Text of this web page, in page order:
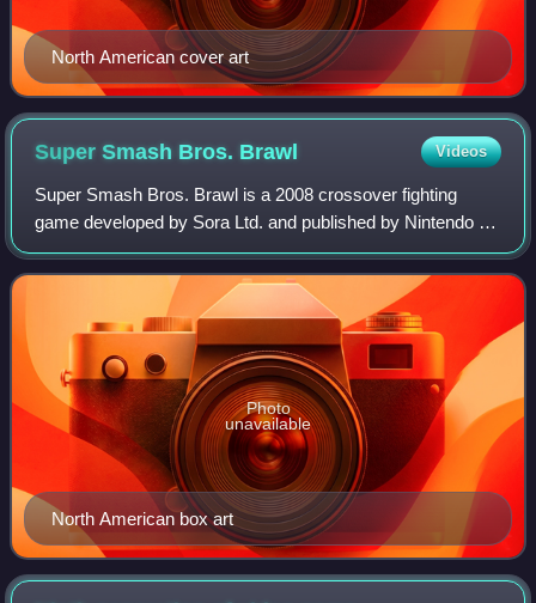
North American cover art
Super Smash Bros. Brawl Videos
Super Smash Bros. Brawl is a 2008 crossover fighting
game developed by Sora Ltd. and published by Nintendo for
the Wii. The third installment in the Super Smash Bros.
series and the successor to Super
North American box art
Photo
unavailable